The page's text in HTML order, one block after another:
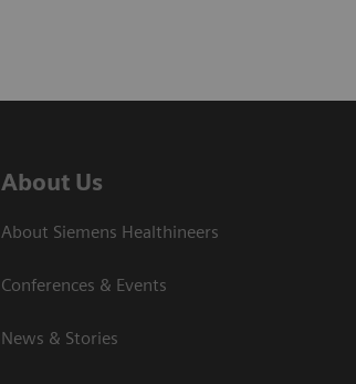
About Us
About Siemens Healthineers
Conferences & Events
News & Stories